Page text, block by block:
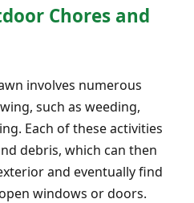
Chores and
involves numerous
such as weeding,
Each of these activities
debris, which can then
and eventually find
windows or doors.